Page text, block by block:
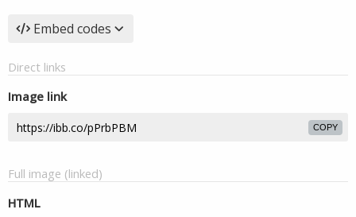
Embed codes
Direct links
Image link
COPY
Full image (linked)
HTML